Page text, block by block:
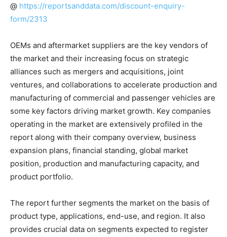
@ https://reportsanddata.com/discount-enquiry-
form/2313
OEMs and aftermarket suppliers are the key vendors of
the market and their increasing focus on strategic
alliances such as mergers and acquisitions, joint
ventures, and collaborations to accelerate production and
manufacturing of commercial and passenger vehicles are
some key factors driving market growth. Key companies
operating in the market are extensively profiled in the
report along with their company overview, business
expansion plans, financial standing, global market
position, production and manufacturing capacity, and
product portfolio.
The report further segments the market on the basis of
product type, applications, end-use, and region. It also
provides crucial data on segments expected to register